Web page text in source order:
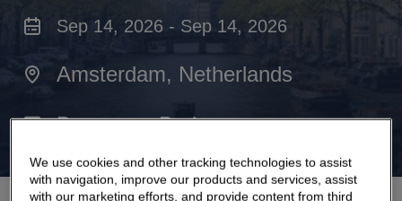
Sep 14, 2026 - Sep 14, 2026
Amsterdam, Netherlands
Beurs van Berlage
We use cookies and other tracking technologies to assist
with navigation, improve our products and services, assist
with our marketing efforts, and provide content from third